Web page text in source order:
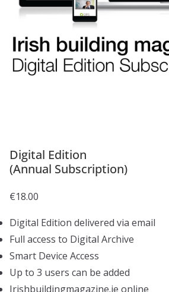
Digital Edition
(Annual Subscription)
€18.00
Digital Edition delivered via email
Full access to Digital Archive
Smart Device Access
Up to 3 users can be added
Irishbuildingmagazine.ie online